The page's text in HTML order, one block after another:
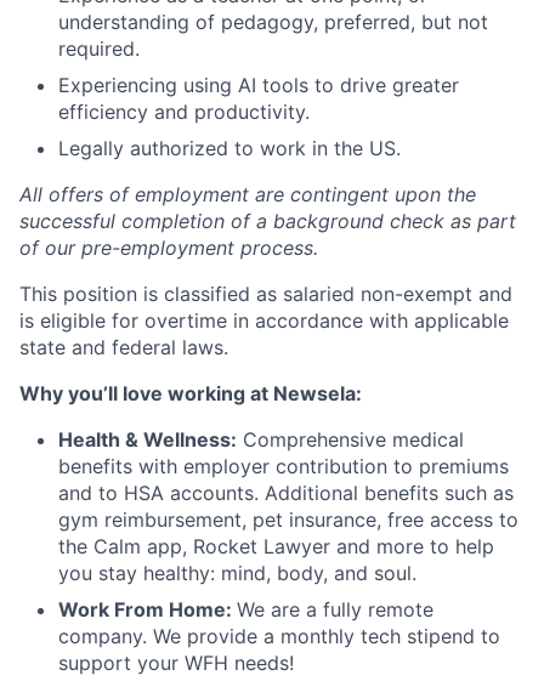
understanding of pedagogy, preferred, but not
required.
Experiencing using AI tools to drive greater
efficiency and productivity.
Legally authorized to work in the US.
All offers of employment are contingent upon the
successful completion of a background check as part
of our pre-employment process.
This position is classified as salaried non-exempt and
is eligible for overtime in accordance with applicable
state and federal laws.
Why you’ll love working at Newsela:
Health & Wellness: Comprehensive medical
benefits with employer contribution to premiums
and to HSA accounts. Additional benefits such as
gym reimbursement, pet insurance, free access to
the Calm app, Rocket Lawyer and more to help
you stay healthy: mind, body, and soul.
Work From Home: We are a fully remote
company. We provide a monthly tech stipend to
support your WFH needs!